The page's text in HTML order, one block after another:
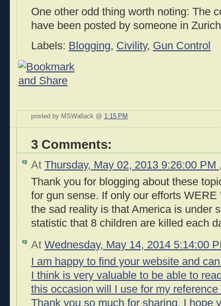
One other odd thing worth noting: The
have been posted by someone in
Labels: Blogging, Civility, Gun Control
posted by MSWallack @ 1:15 PM
3 Comments:
At Thursday, May 02, 2013 9:26:00 PM
Thank you for blogging about these
for gun sense. If only our efforts
the sad reality is that America is under
statistic that 8 children are killed each
At Wednesday, May 14, 2014 5:14:00
I am happy to find your website and
I think is very valuable to be able to
this occasion will I use for my reference
Thank you so much for sharing, I hope